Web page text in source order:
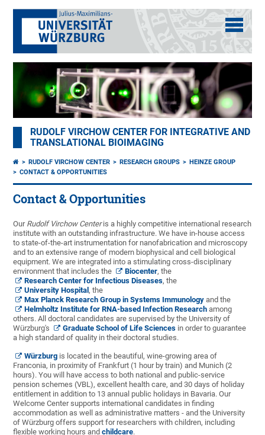
RUDOLF VIRCHOW CENTER FOR INTEGRATIVE AND
TRANSLATIONAL BIOIMAGING
RUDOLF VIRCHOW CENTER RESEARCH GROUPS
HEINZE GROUP
CONTACT & OPPORTUNITIES
Contact & Opportunities
Our Rudolf Virchow Centeris a highly competitive international research
institute with an outstanding infrastructure. We have in-house access
to state-of-the-art instrumentation for nanofabrication and microscopy
and to an extensive range of modern biophysical and cell biological
equipment. We are integrated into a stimulating cross-disciplinary
environment that includes the
Biocenter, the
Research Center for Infectious Diseases, the
University Hospital, the
Max Planck Research Group in Systems Immunology and the
Helmholtz Institute for RNA-based Infection Research among
others. All doctoral candidates are supervised by the University of
Würzburg's
Graduate School of Life Sciences in order to guarantee
a high standard of quality in their doctoral studies.
Würzburg is located in the beautiful, wine-growing area of
Franconia, in proximity of Frankfurt (1 hour by train) and Munich (2
hours). You will have access to both national and public-service
pension schemes (VBL), excellent health care, and 30 days of holiday
entitlement in addition to 13 annual public holidays in Bavaria. Our
Welcome Center supports international candidates in finding
accommodation as well as administrative matters - and the University
of Würzburg offers support for researchers with children, including
flexible working hours andchildcare.